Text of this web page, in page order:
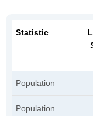
Statistic
Population
Population